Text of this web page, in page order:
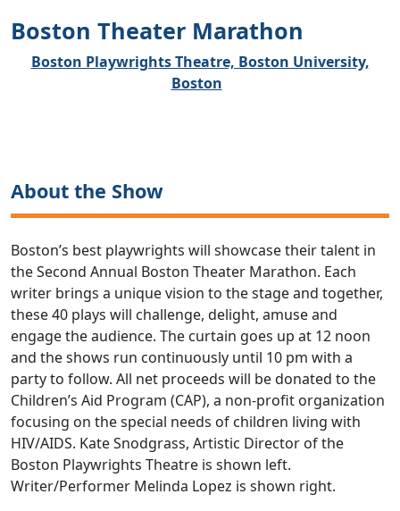
Boston Theater Marathon
Boston Playwrights Theatre, Boston University,
Boston
About the Show
Boston’s best playwrights will showcase their talent in
the Second Annual Boston Theater Marathon. Each
writer brings a unique vision to the stage and together,
these 40 plays will challenge, delight, amuse and
engage the audience. The curtain goes up at 12 noon
and the shows run continuously until 10 pm with a
party to follow. All net proceeds will be donated to the
Children’s Aid Program (CAP), a non-profit organization
focusing on the special needs of children living with
HIV/AIDS. Kate Snodgrass, Artistic Director of the
Boston Playwrights Theatre is shown left.
Writer/Performer Melinda Lopez is shown right.